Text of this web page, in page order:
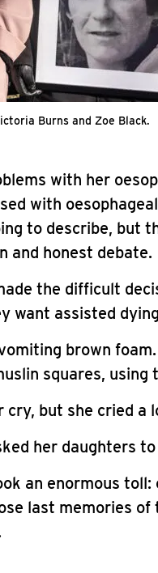
Burns and Zoe Black.
with her
with
to describe, but
and honest debate.
the difficult
want assisted
brown
squares, using
cry, but she cried a
her daughters
an enormous toll:
last memories